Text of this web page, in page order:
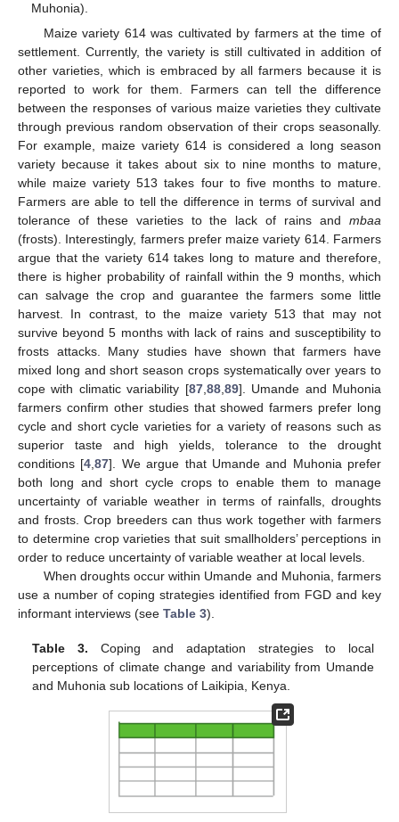
Muhonia).
Maize variety 614 was cultivated by farmers at the time of
settlement. Currently, the variety is still cultivated in addition of
other varieties, which is embraced by all farmers because it is
reported to work for them. Farmers can tell the difference
between the responses of various maize varieties they cultivate
through previous random observation of their crops seasonally.
For example, maize variety 614 is considered a long season
variety because it takes about six to nine months to mature,
while maize variety 513 takes four to five months to mature.
Farmers are able to tell the difference in terms of survival and
tolerance of these varieties to the lack of rains and mbaa
(frosts). Interestingly, farmers prefer maize variety 614. Farmers
argue that the variety 614 takes long to mature and therefore,
there is higher probability of rainfall within the 9 months, which
can salvage the crop and guarantee the farmers some little
harvest. In contrast, to the maize variety 513 that may not
survive beyond 5 months with lack of rains and susceptibility to
frosts attacks. Many studies have shown that farmers have
mixed long and short season crops systematically over years to
cope with climatic variability [87,88,89]. Umande and Muhonia
farmers confirm other studies that showed farmers prefer long
cycle and short cycle varieties for a variety of reasons such as
superior taste and high yields, tolerance to the drought
conditions [4,87]. We argue that Umande and Muhonia prefer
both long and short cycle crops to enable them to manage
uncertainty of variable weather in terms of rainfalls, droughts
and frosts. Crop breeders can thus work together with farmers
to determine crop varieties that suit smallholders’ perceptions in
order to reduce uncertainty of variable weather at local levels.
When droughts occur within Umande and Muhonia, farmers
use a number of coping strategies identified from FGD and key
informant interviews (see Table 3).
Table 3. Coping and adaptation strategies to local
perceptions of climate change and variability from Umande
and Muhonia sub locations of Laikipia, Kenya.